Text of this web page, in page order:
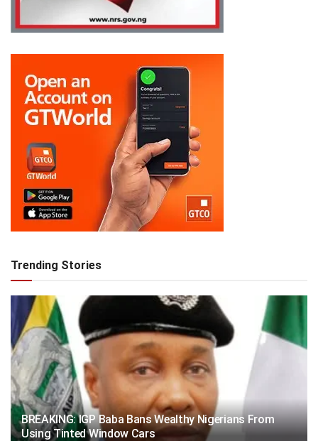
Trending Stories
BREAKING: IGP Baba Bans Wealthy Nigerians From
Using Tinted Window Cars